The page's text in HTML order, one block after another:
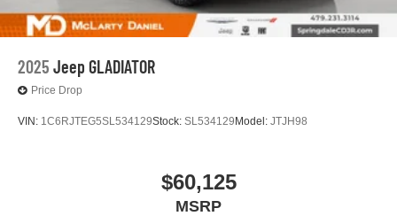
System with Google built-in
13.4" diagonal Chevrolet Infotainment 3 Premium
display, AM/FM/SiriusXM
Bluetooth®
Wireless Apple CarPlay™ capability for
Wireless Android Auto
capability for compatible
2025 Jeep GLADIATOR
Price Drop
VIN: 1C6RJTEG5SL534129Stock: SL534129 Model: JTJH98
$60,125
MSRP